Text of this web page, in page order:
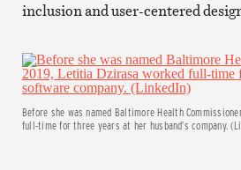
inclusion and user-centered
Before she was named Baltimore Health
full-time for three years at her husband’s company.